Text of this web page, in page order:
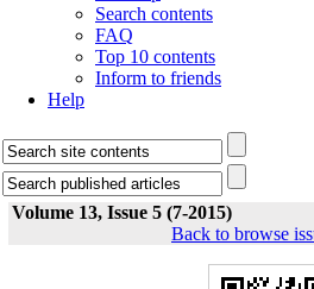
Search contents
FAQ
Top 10 contents
Inform to friends
Help
Volume 13, Issue 5 (7-2015)
Back to browse